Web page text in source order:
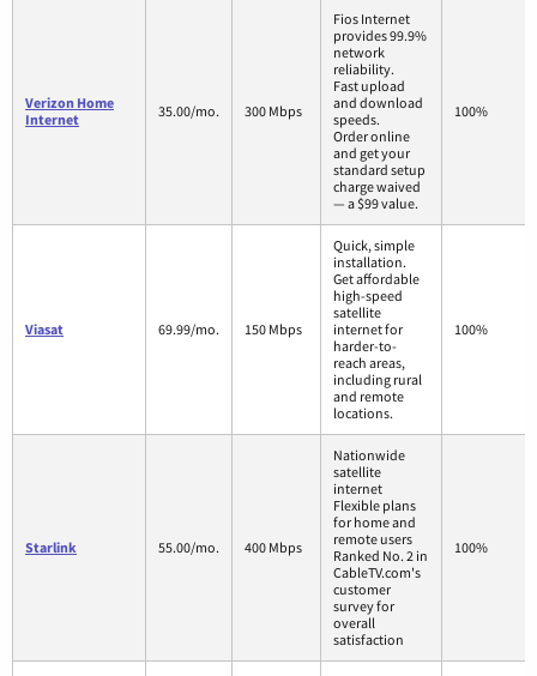
Verizon Home
Internet
35.00/mo. 300 Mbps
Fios Internet
provides 99.9%
network
reliability.
Fast upload
and download
speeds.
Order online
and get your
standard setup
charge waived
— a $99 value.
100%
Viasat 69.99/mo. 150 Mbps
Quick, simple
installation.
Get affordable
high-speed
satellite
internet for
harder-to-
reach areas,
including rural
and remote
locations.
100%
Starlink 55.00/mo. 400 Mbps
Nationwide
satellite
internet
Flexible plans
for home and
remote users
Ranked No. 2 in
CableTV.com's
customer
survey for
overall
satisfaction
100%